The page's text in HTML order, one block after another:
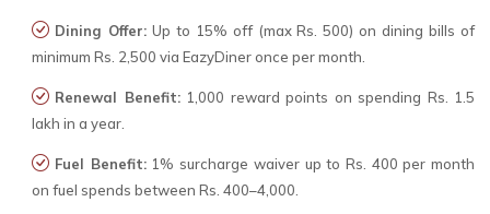
Dining Offer:Up to 15% off (max Rs. 500) on dining bills of
minimum Rs. 2,500 via EazyDiner once per month.
Renewal Benefit:1,000 reward points on spending Rs. 1.5
lakh in a year.
Fuel Benefit:1% surcharge waiver up to Rs. 400 per month
on fuel spends between Rs. 400–4,000.